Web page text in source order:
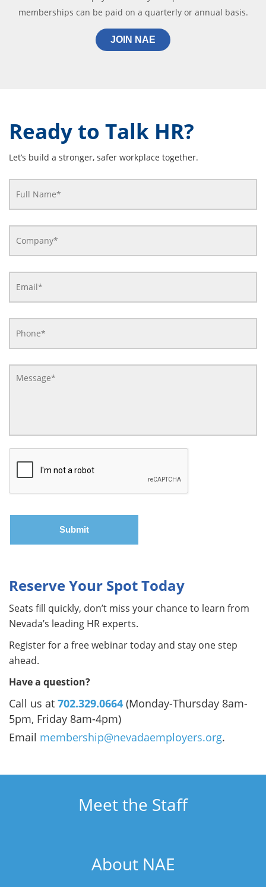
memberships can be paid on a quarterly or annual basis.
JOIN NAE
Ready to Talk HR?
Let’s build a stronger, safer workplace together.
Reserve Your Spot Today
Seats fill quickly, don’t miss your chance to learn from
Nevada’s leading HR experts.
Register for a free webinar today and stay one step
ahead.
Have a question?
Call us at 702.329.0664 (Monday-Thursday 8am-
5pm, Friday 8am-4pm)
Email membership@nevadaemployers.org.
Meet the Staff
About NAE